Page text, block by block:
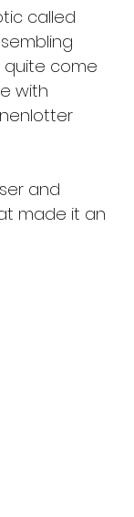
called
quite come
with
and
made it an